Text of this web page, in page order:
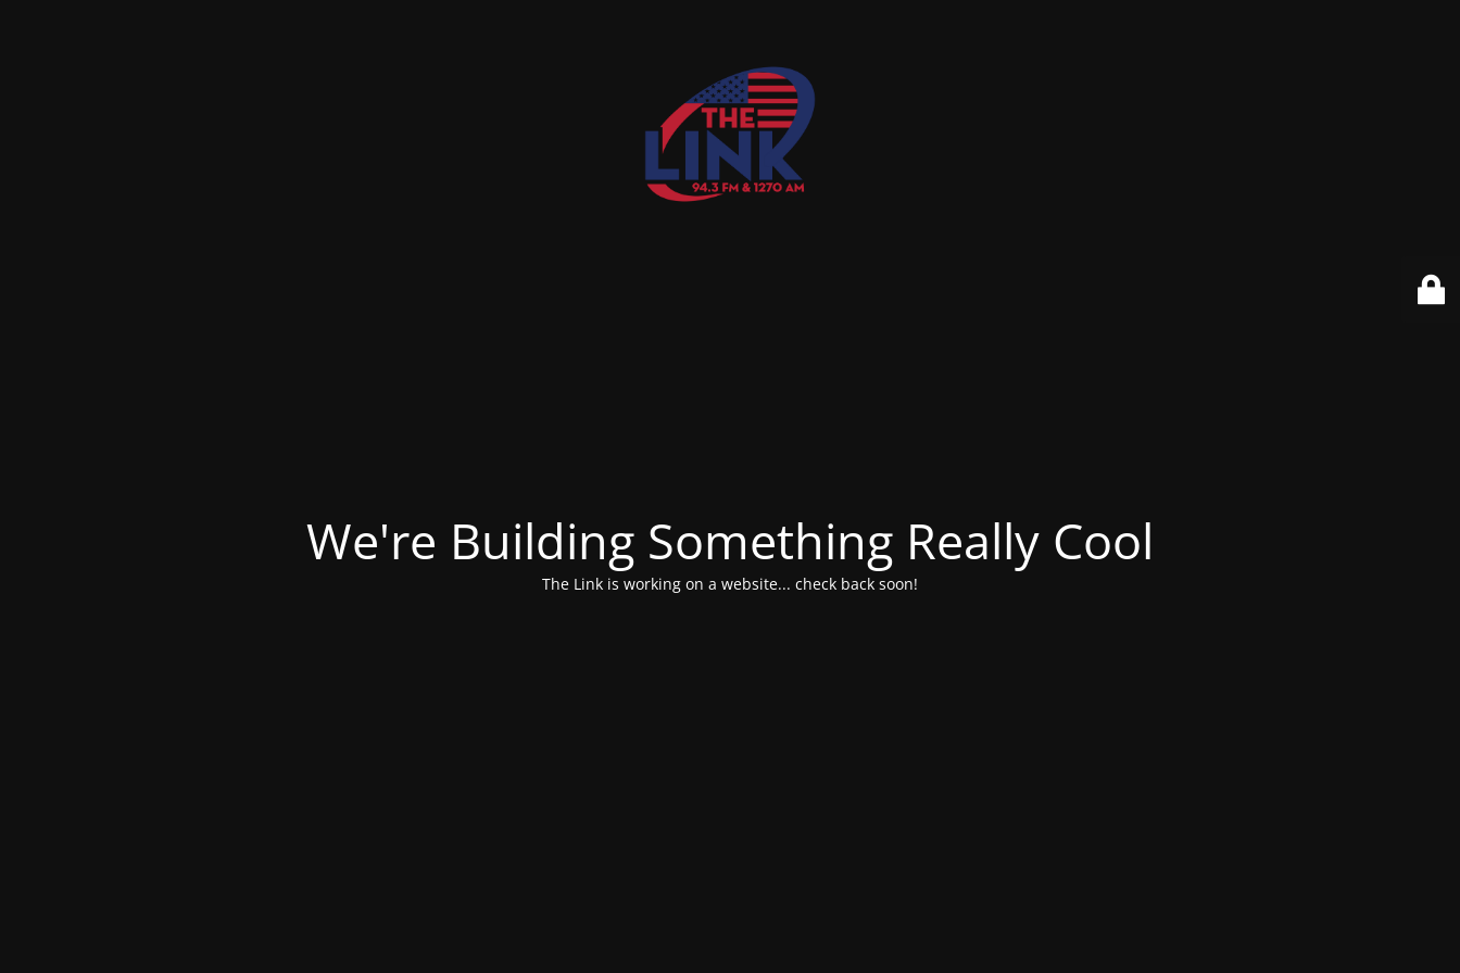
We're Building Something Really Cool
The Link is working on a website... check back soon!